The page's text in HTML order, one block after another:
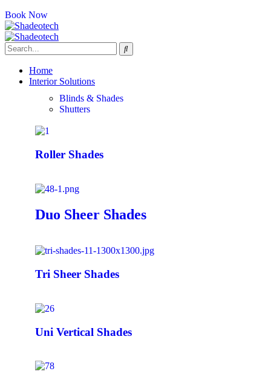
Book Now
Home
Interior Solutions
Blinds & Shades
Shutters
Roller Shades
Duo Sheer Shades
Tri Sheer Shades
Uni Vertical Shades